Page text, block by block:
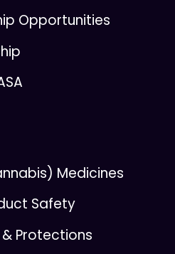
Opportunities
Medicines
Safety
Protections